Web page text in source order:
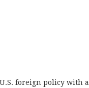
foreign policy with a